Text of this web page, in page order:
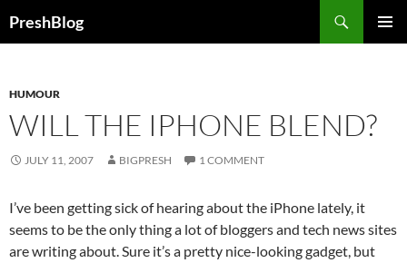
PreshBlog
HUMOUR
WILL THE IPHONE BLEND?
JULY 11, 2007 BIGPRESH 1 COMMENT
I’ve been getting sick of hearing about the iPhone lately, it
seems to be the only thing a lot of bloggers and tech news sites
are writing about. Sure it’s a pretty nice-looking gadget, but